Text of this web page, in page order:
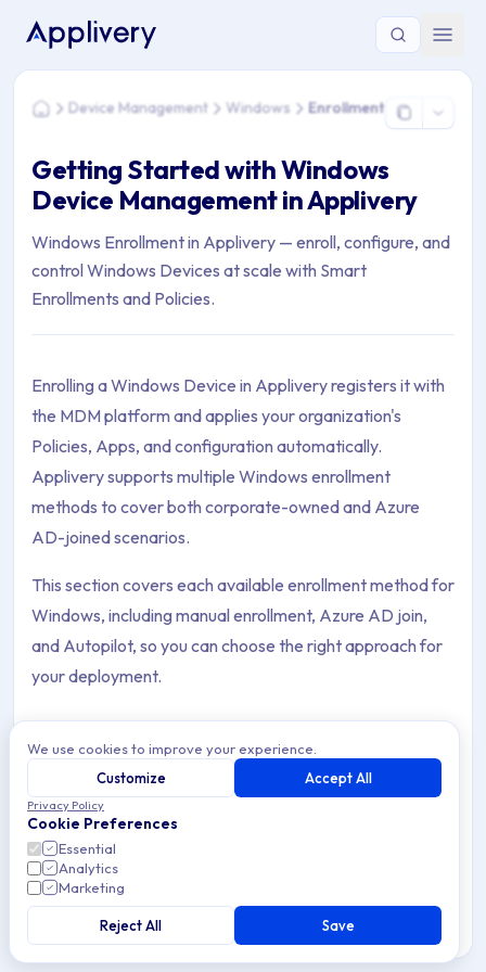
You are here: Home > Device Management > Windows >
HomeDevice Management Windows Enrollment
Getting Started with Windows
Device Management in Applivery
Windows Enrollment in Applivery — enroll, configure, and
control Windows Devices at scale with Smart
Enrollments and Policies.
Enrolling a Windows Device in Applivery registers it with
the MDM platform and applies your organization's
Policies, Apps, and configuration automatically.
Applivery supports multiple Windows enrollment
methods to cover both corporate-owned and Azure
AD-joined scenarios.
This section covers each available enrollment method for
Windows, including manual enrollment, Azure AD join,
and Autopilot, so you can choose the right approach for
your deployment.
Archive Contents: Enrollment
This collection contains 8 articles across 2 sections:
Topics covered: Auto-Discovery: CNAME Setup,
Auto-Discovery: CNAME Setup
Configure a CNAME DNS record so Windows devices
automatically discover the Applivery MDM server during
enrollment — no manual URLs or tokens required.
2 min read Windows
We use cookies to improve your experience.
Customize
Accept All
Privacy Policy
Cookie Preferences
Essential
Analytics
Marketing
Reject All Save